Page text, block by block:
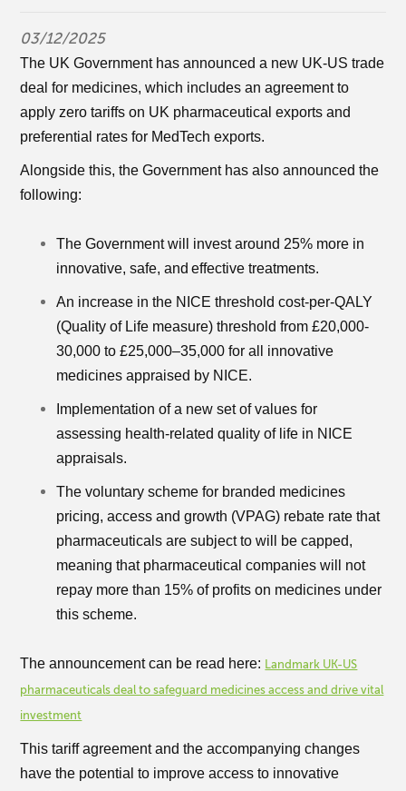
03/12/2025
The UK Government has announced a new UK-US trade
deal for medicines, which includes an agreement to
apply zero tariffs on UK pharmaceutical exports and
preferential rates for MedTech exports.
Alongside this, the Government has also announced the
following:
The Government will invest around 25% more in
innovative, safe, and effective treatments.
An increase in the NICE threshold cost-per-QALY
(Quality of Life measure) threshold from £20,000-
30,000 to £25,000–35,000 for all innovative
medicines appraised by NICE.
Implementation of a new set of values for
assessing health-related quality of life in NICE
appraisals.
The voluntary scheme for branded medicines
pricing, access and growth (VPAG) rebate rate that
pharmaceuticals are subject to will be capped,
meaning that pharmaceutical companies will not
repay more than 15% of profits on medicines under
this scheme.
The announcement can be read here: Landmark UK-US
pharmaceuticals deal to safeguard medicines access and drive vital
investment
This tariff agreement and the accompanying changes
have the potential to improve access to innovative